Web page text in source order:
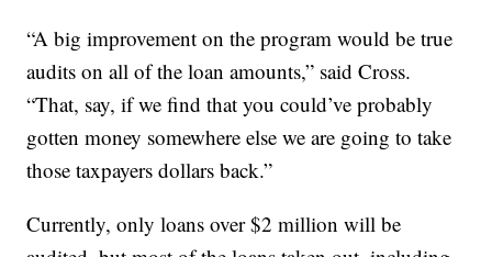
“A big improvement on the program would be true
audits on all of the loan amounts,” said Cross.
“That, say, if we find that you could’ve probably
gotten money somewhere else we are going to take
those taxpayers dollars back.”
Currently, only loans over $2 million will be